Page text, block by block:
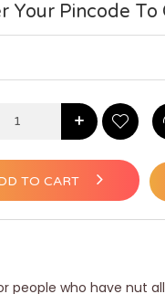
Your Pincode
+
TO CART
who have nut